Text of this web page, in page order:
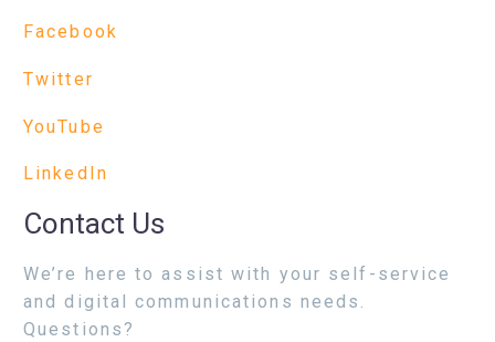
Facebook
Twitter
YouTube
LinkedIn
Contact Us
We’re here to assist with your self-service
and digital communications needs.
Questions?